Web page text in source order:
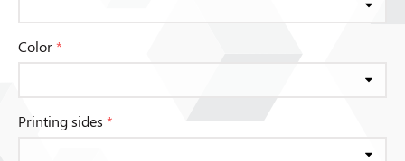
Color*
Printing sides *